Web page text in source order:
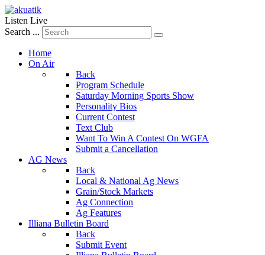
Listen Live
Search ...
Home
On Air
Back
Program Schedule
Saturday Morning Sports Show
Personality Bios
Current Contest
Text Club
Want To Win A Contest On WGFA
Submit a Cancellation
AG News
Back
Local & National Ag News
Grain/Stock Markets
Ag Connection
Ag Features
Illiana Bulletin Board
Back
Submit Event